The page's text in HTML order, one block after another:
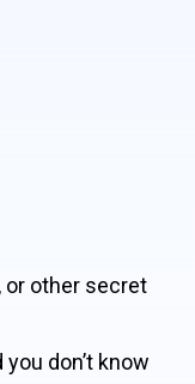
or other secret
don’t know